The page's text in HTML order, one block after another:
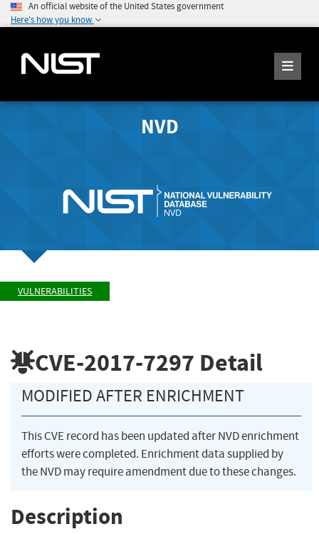
An official website of the United States government
Here's how you know
NVD
VULNERABILITIES
CVE-2017-7297 Detail
MODIFIED AFTER ENRICHMENT
This CVE record has been updated after NVD enrichment
efforts were completed. Enrichment data supplied by
the NVD may require amendment due to these changes.
Description